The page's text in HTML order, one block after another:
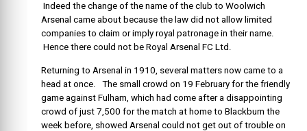
Indeed the change of the name of the club to Woolwich
Arsenal came about because the law did not allow limited
companies to claim or imply royal patronage in their name.
Hence there could not be Royal Arsenal FC Ltd.
Returning to Arsenal in 1910, several matters now came to a
head at once. The small crowd on 19 February for the friendly
game against Fulham, which had come after a disappointing
crowd of just 7,500 for the match at home to Blackburn the
week before, showed Arsenal could not get out of trouble on